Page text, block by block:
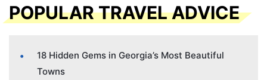
POPULAR TRAVEL ADVICE
18 Hidden Gems in Georgia’s Most Beautiful
Towns